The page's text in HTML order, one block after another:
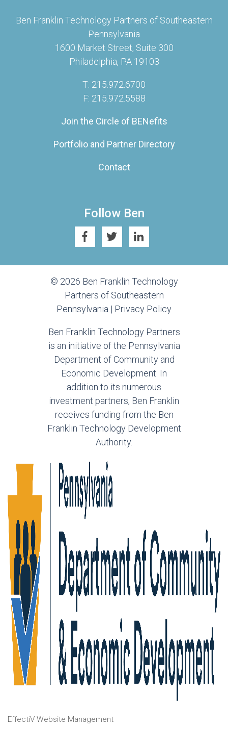
Ben Franklin Technology Partners of Southeastern
Pennsylvania
1600 Market Street, Suite 300
Philadelphia, PA 19103
T: 215.972.6700
F: 215.972.5588
Join the Circle of BENefits
Portfolio and Partner Directory
Contact
Follow Ben
© 2026 Ben Franklin Technology
Partners of Southeastern
Pennsylvania | Privacy Policy
Ben Franklin Technology Partners
is an initiative of the Pennsylvania
Department of Community and
Economic Development. In
addition to its numerous
investment partners, Ben Franklin
receives funding from the Ben
Franklin Technology Development
Authority.
EffectiV Website Management